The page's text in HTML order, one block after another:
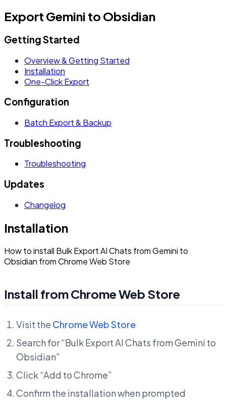
Export Gemini to Obsidian
Getting Started
Overview & Getting Started
Installation
One-Click Export
Configuration
Batch Export & Backup
Troubleshooting
Troubleshooting
Updates
Changelog
Installation
How to install Bulk Export AI Chats from Gemini to
Obsidian from Chrome Web Store
Install from Chrome Web Store
Visit the Chrome Web Store
Search for “Bulk Export AI Chats from Gemini to
Obsidian”
Click “Add to Chrome”
Confirm the installation when prompted